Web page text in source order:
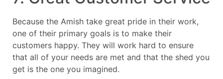
Because the Amish take great pride in their work,
one of their primary goals is to make their
customers happy. They will work hard to ensure
that all of your needs are met and that the shed you
get is the one you imagined.